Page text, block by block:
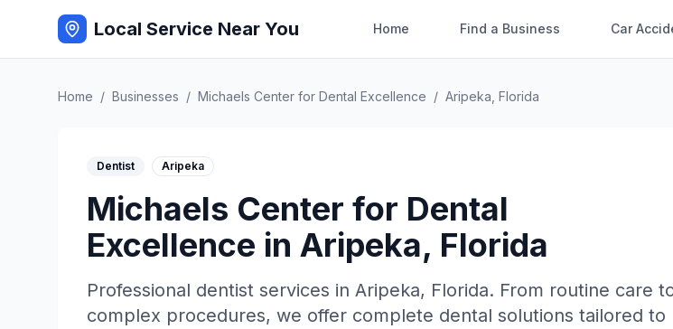
Local Service Near You Home Find a Business Car
Home / Businesses / Michaels Center for Dental Excellence / Aripeka Florida
Dentist Aripeka
Michaels Center for Dental
Excellence in Aripeka, Florida
Professional dentist services in Aripeka, Florida. From routine care
complex procedures, we offer complete dental solutions tailored to